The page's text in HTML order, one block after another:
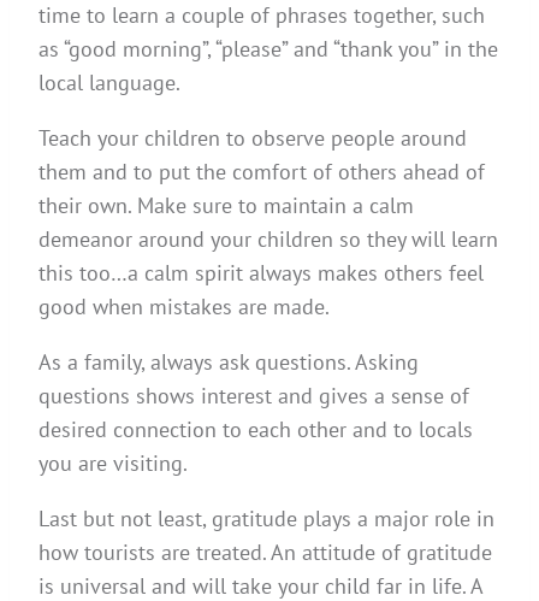
time to learn a couple of phrases together, such
as “good morning”, “please” and “thank you” in the
local language.
Teach your children to observe people around
them and to put the comfort of others ahead of
their own. Make sure to maintain a calm
demeanor around your children so they will learn
this too…a calm spirit always makes others feel
good when mistakes are made.
As a family, always ask questions. Asking
questions shows interest and gives a sense of
desired connection to each other and to locals
you are visiting.
Last but not least, gratitude plays a major role in
how tourists are treated. An attitude of gratitude
is universal and will take your child far in life. A